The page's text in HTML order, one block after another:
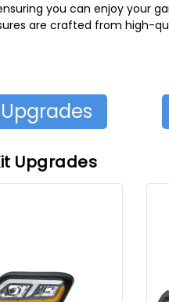
you can enjoy your
are crafted from high-
Upgrades